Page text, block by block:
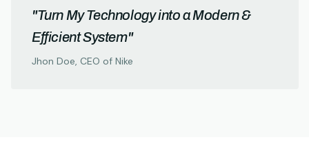
"Turn My Technology into a Modern &
Efficient System"
Jhon Doe, CEO of Nike